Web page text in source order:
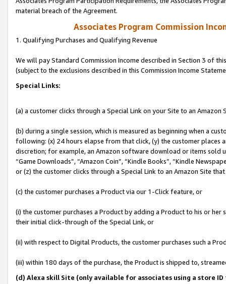
material breach of the Agreement.
Associates Program Commission
1. Qualifying Purchases and Qualifying Revenue
We will pay Standard Commission Income described in Section 3 of
(subject to the exclusions described in this Commission Income
Special Links:
(a) a customer clicks through a Special Link on your Site to an Amazon
(b) during a single session, which is measured as beginning when a
following: (x) 24 hours elapse from that click, (y) the customer
discretion; for example, an Amazon software download or items sold
“Game Downloads”, “Amazon Coin”, “Kindle Books”, “Kindle
or (z) the customer clicks through a Special Link to an Amazon Site
(c) the customer purchases a Product via our 1-Click feature, or
(i) the customer purchases a Product by adding a Product to his or
their initial click-through of the Special Link, or
(ii) with respect to Digital Products, the customer purchases such a
(iii) within 180 days of the purchase, the Product is shipped to,
(d) Alexa skill Site (only available for associates using a store